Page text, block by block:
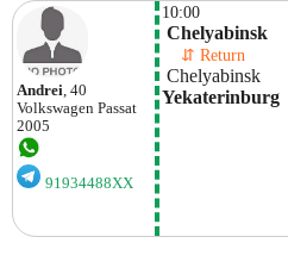
Andrei , 40
Volkswagen Passat
2005
91934488XX
10:00
Chelyabinsk
⇵ Return
Chelyabinsk
Yekaterinburg